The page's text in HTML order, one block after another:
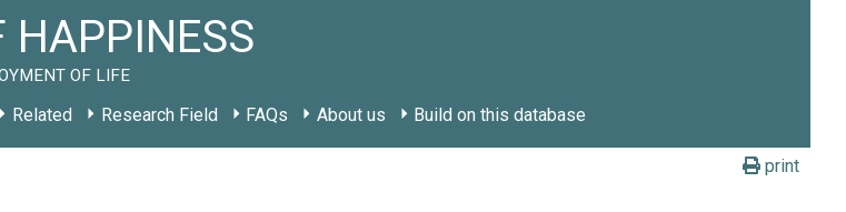
HAPPINESS
OF LIFE
Related Research Field FAQs About us Build on this database
print